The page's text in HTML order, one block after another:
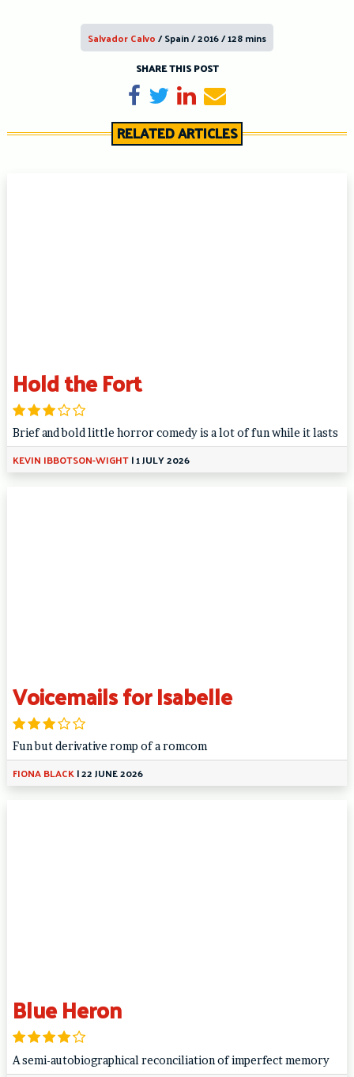
Salvador Calvo/ Spain / 2016 / 128 mins
SHARE THIS POST
Share on Facebook
TweetShare on LinkedIn
Send email
RELATED ARTICLES
Hold the Fort
Brief and bold little horror comedy is a lot of fun while it lasts
KEVIN IBBOTSON-WIGHT|1 JULY 2026
Voicemails for Isabelle
Fun but derivative romp of a romcom
FIONA BLACK|22 JUNE 2026
Blue Heron
A semi-autobiographical reconciliation of imperfect memory